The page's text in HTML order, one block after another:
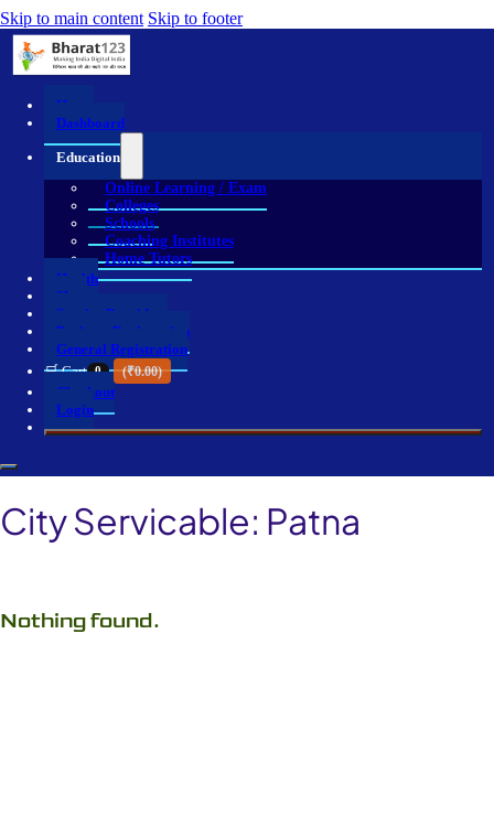
Skip to main content Skip to footer
Home
Dashboard
Education
Online Learning / Exam
Colleges
Schools
Coaching Institutes
Home Tutors
Health
Shop
Service Providers
Business Registration
General Registration
🛒 Cart 0 (₹0.00)
Checkout
Login
City Servicable: Patna
Nothing found.